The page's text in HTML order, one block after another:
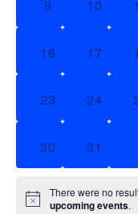
0 EVENTS,
9 0
10
0 EVENTS,
16 0
17
0 EVENTS,
23 0
24
0 EVENTS,
30 0
31
There were no
upcoming events.